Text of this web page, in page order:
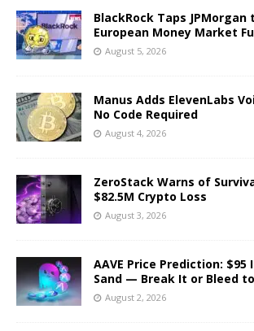
BlackRock Taps JPMorgan
European Money Market
August 5, 2026
Manus Adds ElevenLabs
No Code Required
August 4, 2026
ZeroStack Warns of
$82.5M Crypto Loss
August 3, 2026
AAVE Price Prediction:
Sand — Break It or Bleed
August 2, 2026